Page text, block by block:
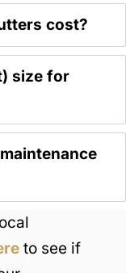
cost?
size for
to see if